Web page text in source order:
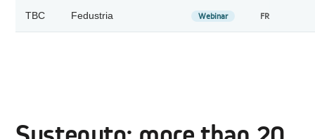
TBC Fedustria Webinar FR